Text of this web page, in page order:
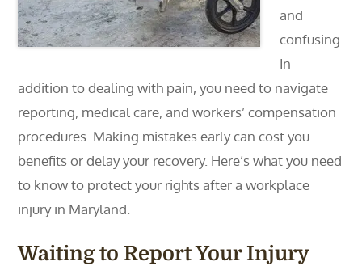
and
confusing.
In
addition to dealing with pain, you need to navigate
reporting, medical care, and workers’ compensation
procedures. Making mistakes early can cost you
benefits or delay your recovery. Here’s what you need
to know to protect your rights after a workplace
injury in Maryland.
Waiting to Report Your Injury